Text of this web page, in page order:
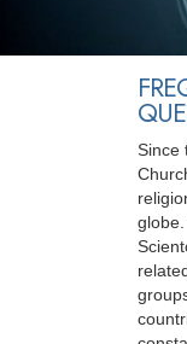
Since